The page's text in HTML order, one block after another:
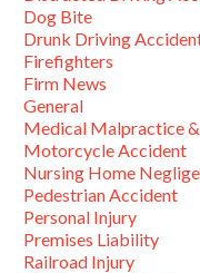
Dog Bite
Drunk Driving
Firefighters
Firm News
General
Medical Malpractice
Motorcycle Accident
Nursing Home
Pedestrian Accident
Personal Injury
Premises Liability
Railroad Injury